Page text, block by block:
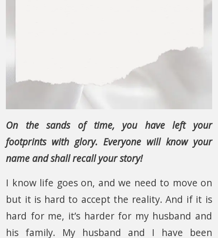
On the sands of time, you have left your
footprints with glory. Everyone will know your
name and shall recall your story!
I know life goes on, and we need to move on
but it is hard to accept the reality. And if it is
hard for me, it’s harder for my husband and
his family. My husband and I have been